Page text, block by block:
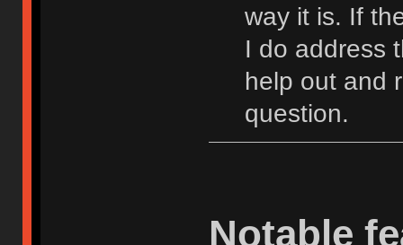
way it is. If
I do address
help out and
question.
Notable